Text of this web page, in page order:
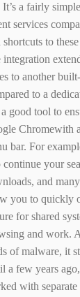
a fairly
services
to
integration
to another
to a
good tool to
Chromewith
bar. For
continue your
and
you to quickly
for shared
and work.
of malware, it
a few years
with separate